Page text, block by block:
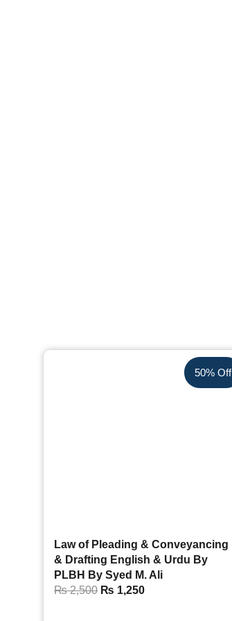
50% Off
Law of Pleading & Conveyancing
& Drafting English & Urdu By
PLBH By Syed M. Ali
₨2,500 ₨ 1,250